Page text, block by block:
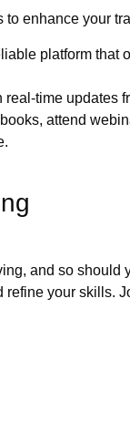
to enhance your
platform that
real-time updates
attend
and so should
refine your skills.